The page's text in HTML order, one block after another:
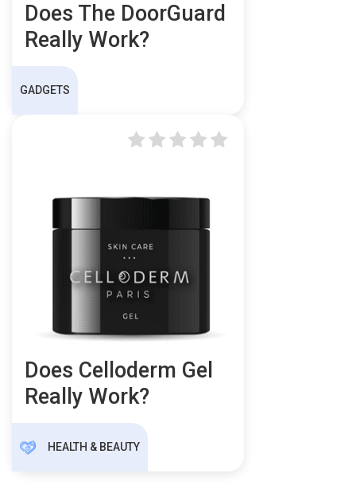
Does The DoorGuard
Really Work?
GADGETS
Does Celloderm Gel
Really Work?
HEALTH & BEAUTY